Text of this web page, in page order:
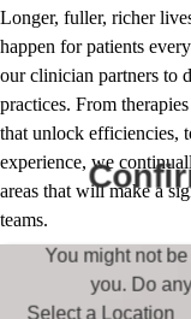
Longer, fuller, richer
happen for patients
our clinician partners to
practices. From
that unlock efficiencies,
experience, we
areas that will make a
teams.
You might not
you. Do
Select a Location